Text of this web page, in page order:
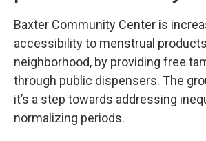
Baxter Community Center is
accessibility to menstrual
neighborhood, by providing free
through public dispensers. The
it’s a step towards addressing
normalizing periods.